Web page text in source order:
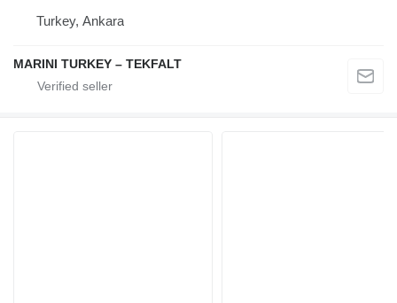
Turkey, Ankara
MARINI TURKEY – TEKFALT